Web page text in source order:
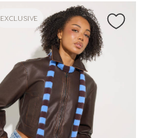
EXCLUSIVE